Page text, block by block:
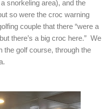
snorkeling area), and the
so were the croc warning
couple that there “were a
there’s a big croc here.” We
the golf course, through the